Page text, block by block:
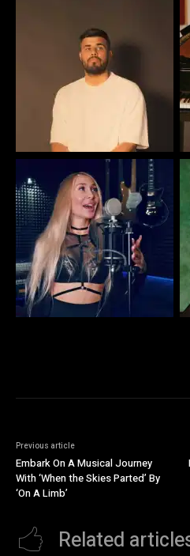
Previous article
Embark On A Musical Journey
With ‘When the Skies Parted’ By
‘On A Limb’
Related